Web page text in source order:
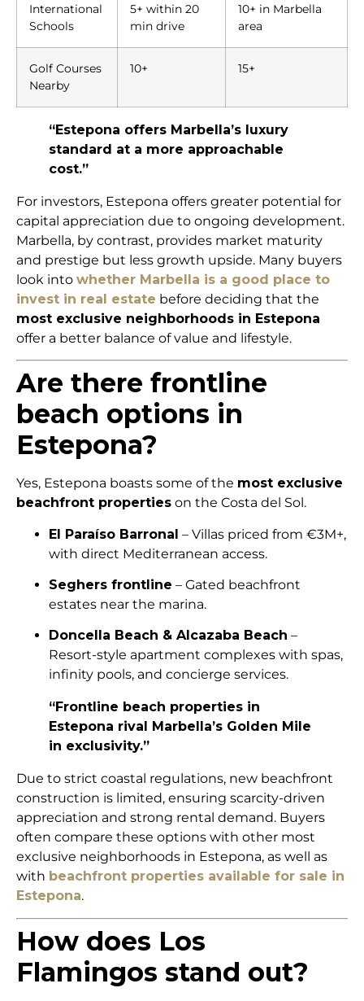
International
Schools
5+ within 20
min drive
10+ in Marbella
area
Golf Courses
Nearby
10+ 15+
“Estepona offers Marbella’s luxury
standard at a more approachable
cost.”
For investors, Estepona offers greater potential for
capital appreciation due to ongoing development.
Marbella, by contrast, provides market maturity
and prestige but less growth upside. Many buyers
look into whether Marbella is a good place to
invest in real estate before deciding that the
most exclusive neighborhoods in Estepona
offer a better balance of value and lifestyle.
Are there frontline
beach options in
Estepona?
Yes, Estepona boasts some of the most exclusive
beachfront properties on the Costa del Sol.
El Paraíso Barronal – Villas priced from €3M+,
with direct Mediterranean access.
Seghers frontline – Gated beachfront
estates near the marina.
Doncella Beach & Alcazaba Beach –
Resort-style apartment complexes with spas,
infinity pools, and concierge services.
“Frontline beach properties in
Estepona rival Marbella’s Golden Mile
in exclusivity.”
Due to strict coastal regulations, new beachfront
construction is limited, ensuring scarcity-driven
appreciation and strong rental demand. Buyers
often compare these options with other most
exclusive neighborhoods in Estepona, as well as
with beachfront properties available for sale in
Estepona.
How does Los
Flamingos stand out?